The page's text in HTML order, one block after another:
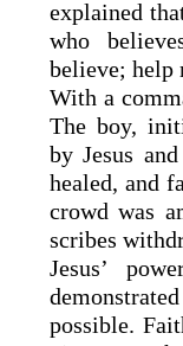
explained
who
believe; help
With a
The boy,
by Jesus
healed, and
crowd was
scribes
Jesus’
possible.